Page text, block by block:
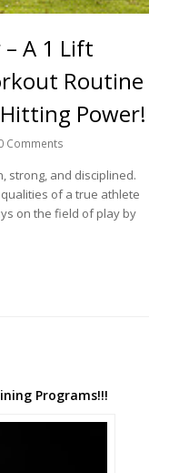
A 1 Lift
Routine
Power!
Comments
strong, and disciplined.
of a true athlete
on the field of play by
Programs!!!